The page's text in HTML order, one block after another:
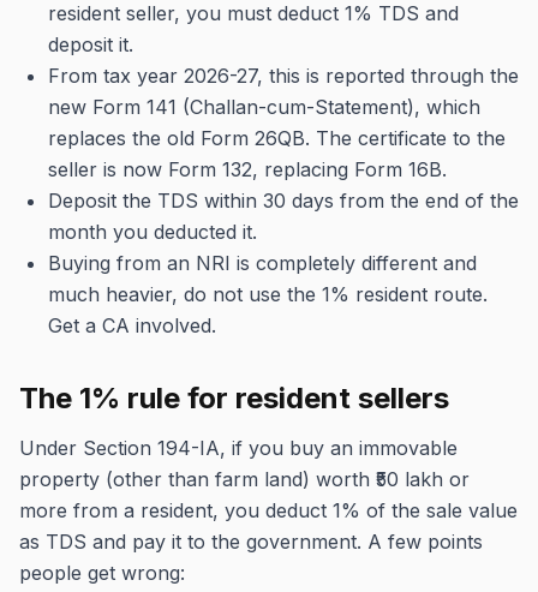
resident seller, you must deduct 1% TDS and
deposit it.
From tax year 2026-27, this is reported through the
new Form 141 (Challan-cum-Statement), which
replaces the old Form 26QB. The certificate to the
seller is now Form 132, replacing Form 16B.
Deposit the TDS within 30 days from the end of the
month you deducted it.
Buying from an NRI is completely different and
much heavier, do not use the 1% resident route.
Get a CA involved.
The 1% rule for resident sellers
Under Section 194-IA, if you buy an immovable
property (other than farm land) worth ₹50 lakh or
more from a resident, you deduct 1% of the sale value
as TDS and pay it to the government. A few points
people get wrong: